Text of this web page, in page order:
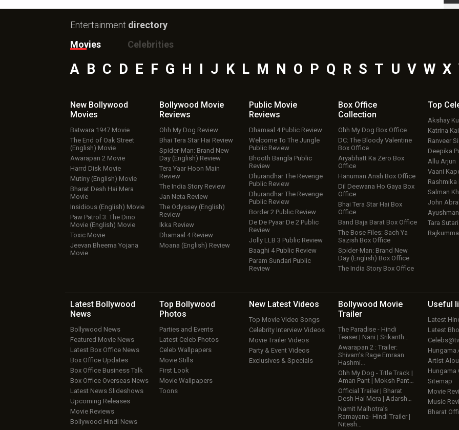
Entertainment directory
Movies
Celebrities
A B C D E F G H J K L M N O P Q R S T U V W X
New Bollywood
Movies
Batwara 1947 Movie
The End of Oak Street
(English) Movie
Awarapan 2 Movie
Harrd Disk Movie
Mutiny (English) Movie
Bharat Desh Hai Mera
Movie
Insidious (English) Movie
Paw Patrol 3: The Dino
Movie (English) Movie
Toxic Movie
Jeevan Bheema Yojana
Movie
Bollywood Movie
Reviews
Ohh My Dog Review
Bhai Tera Star Hai Review
Spider-Man: Brand New
Day (English) Review
Tera Yaar Hoon Main
Review
The India Story Review
Jan Neta Review
The Odyssey (English)
Review
Ikka Review
Dhamaal 4 Review
Moana (English) Review
Public Movie
Reviews
Dhamaal 4 Public Review
Welcome To The Jungle
Public Review
Bhooth Bangla Public
Review
Dhurandhar The Revenge
Public Review
Dhurandhar The Revenge
Public Review
Border 2 Public Review
De De Pyaar De 2 Public
Review
Jolly LLB 3 Public Review
Baaghi 4 Public Review
Param Sundari Public
Review
Box Office
Collection
Ohh My Dog Box Office
DC: The Bloody Valentine
Box Office
Aryabhatt Ka Zero Box
Office
Hanuman Ansh Box Office
Dil Deewana Ho Gaya Box
Office
Bhai Tera Star Hai Box
Office
Band Baja Barat Box Office
The Bose Files: Sach Ya
Sazish Box Office
Spider-Man: Brand New
Day (English) Box Office
The India Story Box Office
Top
Akshay
Katrina
Ranveer
Deepika
Allu Arjun
Vaani
Rashmika
Salman
John
Tara
Latest Bollywood
News
Bollywood News
Featured Movie News
Latest Box Office News
Box Office Updates
Box Office Business Talk
Box Office Overseas News
Latest News Slideshows
Upcoming Releases
Movie Reviews
Bollywood Hindi News
Top Bollywood
Photos
Parties and Events
Latest Celeb Photos
Celeb Wallpapers
Movie Stills
First Look
Movie Wallpapers
Toons
New Latest Videos
Top Movie Video Songs
Celebrity Interview Videos
Movie Trailer Videos
Party & Event Videos
Exclusives & Specials
Bollywood Movie
Trailer
The Paradise - Hindi
Teaser | Nani | Srikanth…
Awarapan 2 : Trailer:
Shivam’s Rage Emraan
Hashmi…
Ohh My Dog - Title Track |
Aman Pant | Moksh Pant…
Official Trailer | Bharat
Desh Hai Mera | Adarsh…
Namit Malhotra’s
Ramayana- Hindi Trailer |
Nitesh…
Useful
Latest
Latest
Artist
Hungama
Sitemap
Movie
Music
Bharat